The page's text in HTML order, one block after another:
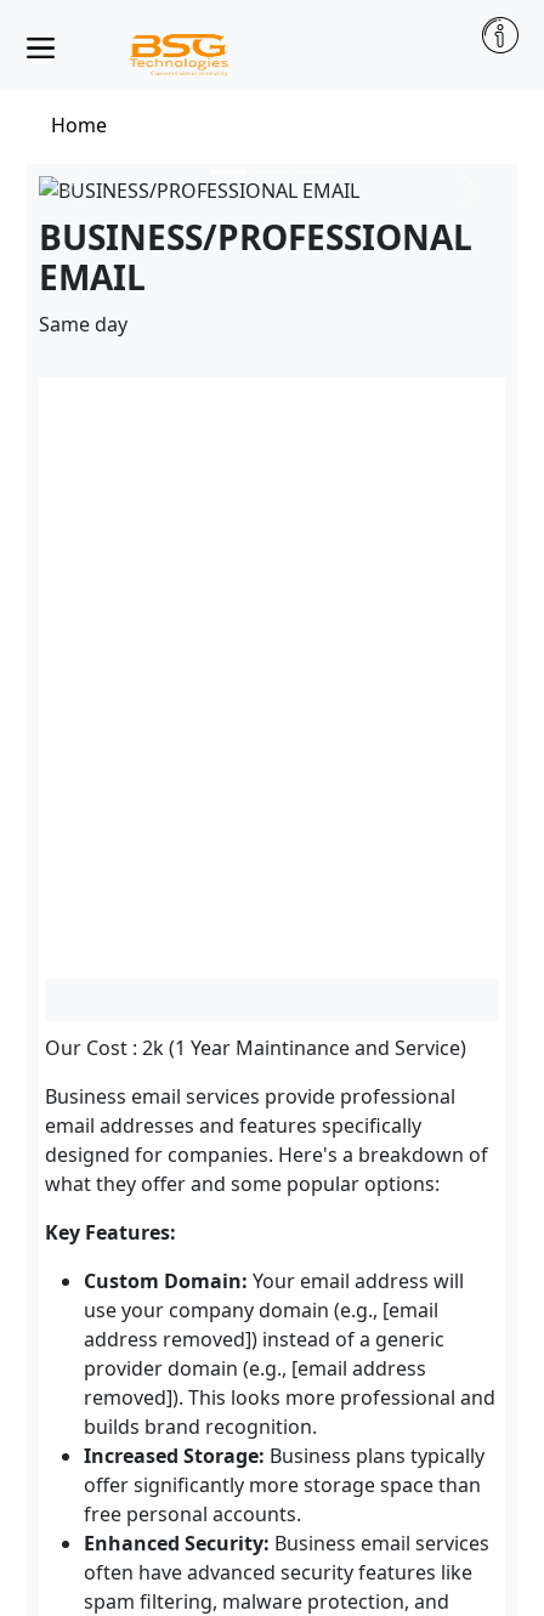
Home
BUSINESS/PROFESSIONAL
EMAIL
Same day
Our Cost : 2k (1 Year Maintinance and Service)
Business email services provide professional
email addresses and features specifically
designed for companies. Here's a breakdown of
what they offer and some popular options:
Key Features:
Custom Domain: Your email address will
use your company domain (e.g., [email
address removed]) instead of a generic
provider domain (e.g., [email address
removed]). This looks more professional and
builds brand recognition.
Increased Storage: Business plans typically
offer significantly more storage space than
free personal accounts.
Enhanced Security: Business email services
often have advanced security features like
spam filtering, malware protection, and